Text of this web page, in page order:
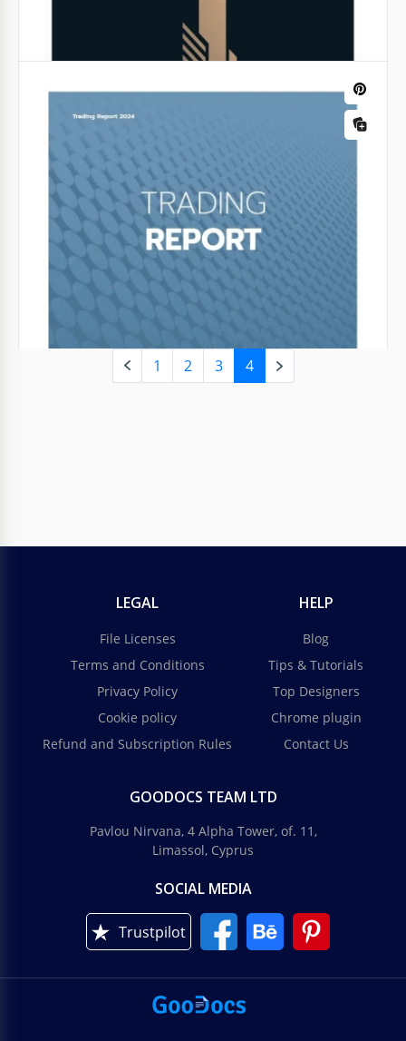
Making a high-quality report is now much easier!
We have prepared a Modern Blue Business Reports
many times faster.
Now you don't have to waste time creating a
template for your report every day. Just get a free
copy of Beautiful Dark Sale Reports in Google Slides
and use it.
Google Slides
Real Estate Marketing Report
1 2 3 4
LEGAL
File Licenses
Terms and Conditions
Privacy Policy
Cookie policy
Refund and Subscription Rules
HELP
Blog
Tips & Tutorials
Top Designers
Chrome plugin
Contact Us
GOODOCS TEAM LTD
Pavlou Nirvana, 4 Alpha Tower, of. 11,
Limassol, Cyprus
SOCIAL MEDIA
Trustpilot